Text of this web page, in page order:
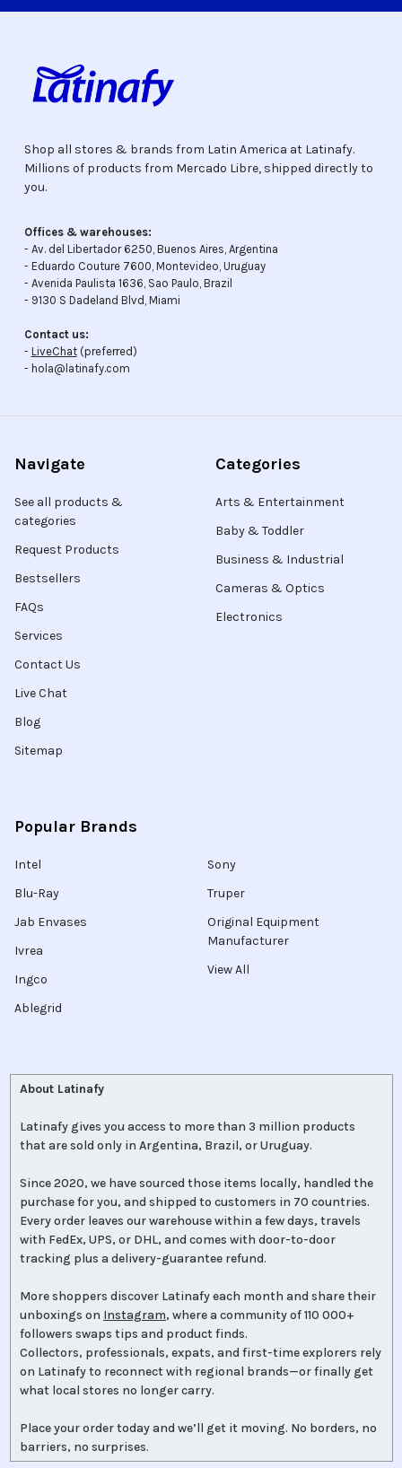
Shop all stores & brands from Latin America at Latinafy.
Millions of products from Mercado Libre, shipped directly to
you.
Offices & warehouses:
- Av. del Libertador 6250, Buenos Aires, Argentina
- Eduardo Couture 7600, Montevideo, Uruguay
- Avenida Paulista 1636, Sao Paulo, Brazil
- 9130 S Dadeland Blvd, Miami
Contact us:
- LiveChat(preferred)
- hola@latinafy.com
Navigate
See all products &
categories
Request Products
Bestsellers
FAQs
Services
Contact Us
Live Chat
Blog
Sitemap
Categories
Arts & Entertainment
Baby & Toddler
Business & Industrial
Cameras & Optics
Electronics
Popular Brands
Intel
Blu-Ray
Jab Envases
Ivrea
Ingco
Ablegrid
Sony
Truper
Original Equipment
Manufacturer
View All
About Latinafy
Latinafy gives you access to more than 3 million products
that are sold only in Argentina, Brazil, or Uruguay.
Since 2020, we have sourced those items locally, handled the
purchase for you, and shipped to customers in 70 countries.
Every order leaves our warehouse within a few days, travels
with FedEx, UPS, or DHL, and comes with door-to-door
tracking plus a delivery-guarantee refund.
More shoppers discover Latinafy each month and share their
unboxings on Instagram, where a community of 110 000+
followers swaps tips and product finds.
Collectors, professionals, expats, and first-time explorers rely
on Latinafy to reconnect with regional brands—or finally get
what local stores no longer carry.
Place your order today and we’ll get it moving. No borders, no
barriers, no surprises.